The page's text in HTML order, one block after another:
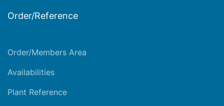
Order/Reference
Order/Members Area
Availabilities
Plant Reference